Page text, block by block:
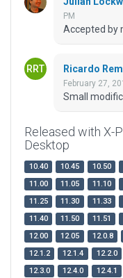
PM
Accepted by
Ricardo
February 27,
Small
Released with X-
Desktop
10.40 10.45 10.50
11.00
11.05 11.10
11.25
11.30 11.33
11.40
11.50 11.51
12.00
12.05 12.0.8
12.1.2
12.1.4 12.2.0
12.3.0
12.4.0 12.4.1